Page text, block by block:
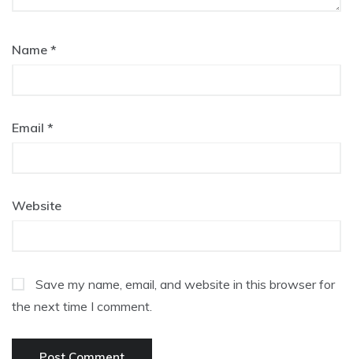
Name *
Email *
Website
Save my name, email, and website in this browser for
the next time I comment.